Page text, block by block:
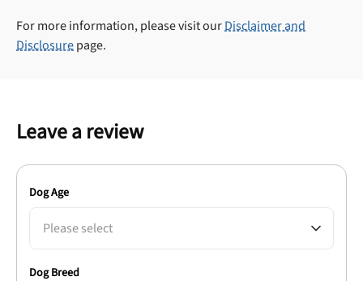
For more information, please visit ourDisclaimer and
Disclosurepage.
Leave a review
Dog Age
Please select
Dog Breed